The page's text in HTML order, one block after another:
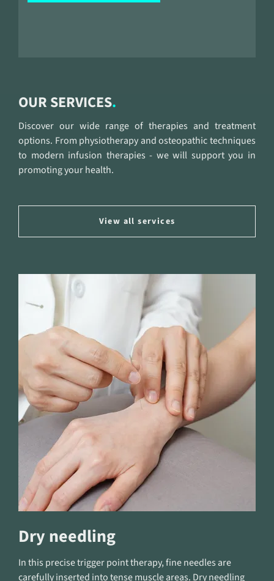
OUR SERVICES
Discover our wide range of therapies and treatment
options. From physiotherapy and osteopathic techniques
to modern infusion therapies - we will support you in
promoting your health.
View all services
Dry needling
In this precise trigger point therapy, fine needles are
carefully inserted into tense muscle areas. Dry needling